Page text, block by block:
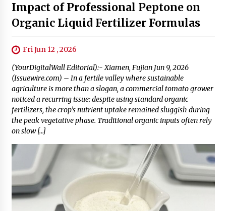
Impact of Professional Peptone on
Organic Liquid Fertilizer Formulas
Fri Jun 12 , 2026
(YourDigitalWall Editorial):- Xiamen, Fujian Jun 9, 2026
(Issuewire.com) – In a fertile valley where sustainable
agriculture is more than a slogan, a commercial tomato grower
noticed a recurring issue: despite using standard organic
fertilizers, the crop’s nutrient uptake remained sluggish during
the peak vegetative phase. Traditional organic inputs often rely
on slow […]